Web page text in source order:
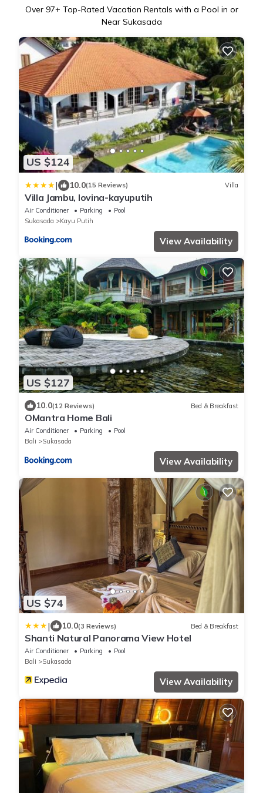
Over 97+ Top-Rated Vacation Rentals with a Pool in or
Near Sukasada
US $124
| 10.0(15 Reviews) Villa
Villa Jambu, lovina-kayuputih
Air Conditioner Parking
Pool
Sukasada
Kayu Putih
View Availability
US $127
10.0(12 Reviews) Bed & Breakfast
OMantra Home Bali
Air Conditioner Parking
Pool
Bali
Sukasada
View Availability
US $74
| 10.0(3 Reviews) Bed & Breakfast
Shanti Natural Panorama View Hotel
Air Conditioner Parking
Pool
Bali
Sukasada
View Availability